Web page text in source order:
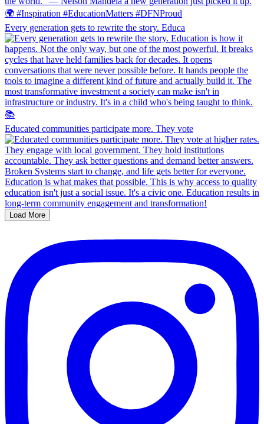
Every generation gets to rewrite the story. Educa
Educated communities participate more. They vote
Load More